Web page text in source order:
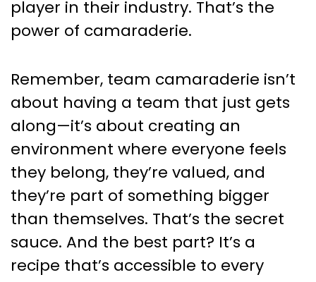
player in their industry. That’s the
power of camaraderie.
Remember, team camaraderie isn’t
about having a team that just gets
along—it’s about creating an
environment where everyone feels
they belong, they’re valued, and
they’re part of something bigger
than themselves. That’s the secret
sauce. And the best part? It’s a
recipe that’s accessible to every